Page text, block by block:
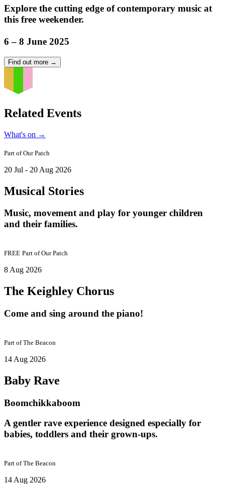
Explore the cutting edge of contemporary music at
this free weekender.
6 – 8 June 2025
Find out more →
Related Events
What's on →
Part ofOur Patch
20 Jul - 20 Aug 2026
Musical Stories
Music, movement and play for younger children
and their families.
FREE Part ofOur Patch
8 Aug 2026
The Keighley Chorus
Come and sing around the piano!
Part ofThe Beacon
14 Aug 2026
Baby Rave
Boomchikkaboom
A gentler rave experience designed especially for
babies, toddlers and their grown-ups.
Part ofThe Beacon
14 Aug 2026